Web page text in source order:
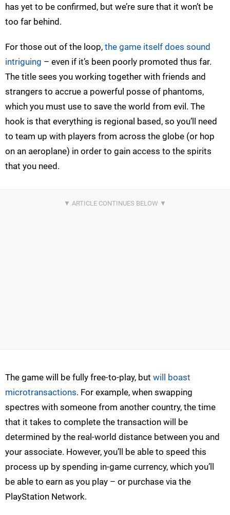
has yet to be confirmed, but we’re sure that it won’t be
too far behind.
For those out of the loop, the game itself does sound
intriguing – even if it’s been poorly promoted thus far.
The title sees you working together with friends and
strangers to accrue a powerful posse of phantoms,
which you must use to save the world from evil. The
hook is that everything is regional based, so you’ll need
to team up with players from across the globe (or hop
on an aeroplane) in order to gain access to the spirits
that you need.
The game will be fully free-to-play, but will boast
microtransactions. For example, when swapping
spectres with someone from another country, the time
that it takes to complete the transaction will be
determined by the real-world distance between you and
your associate. However, you’ll be able to speed this
process up by spending in-game currency, which you’ll
be able to earn as you play – or purchase via the
PlayStation Network.